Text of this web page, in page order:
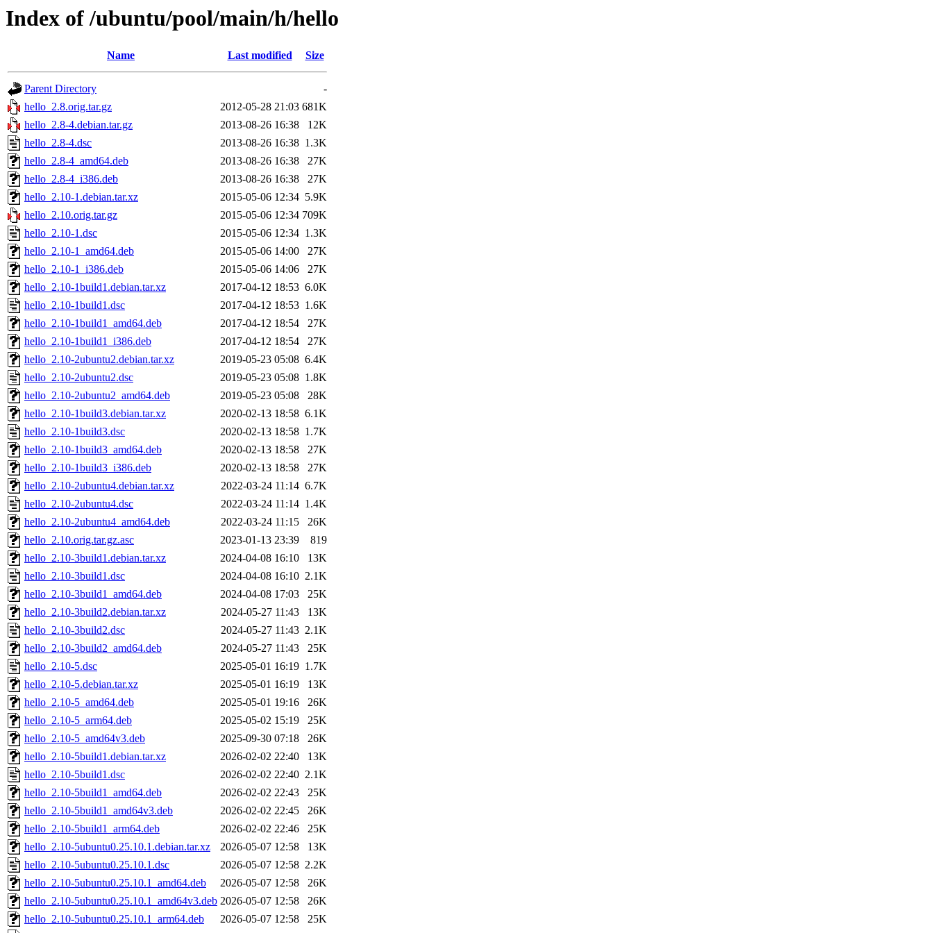
Index of /ubuntu/pool/main/h/hello
Name Last modified Size
Parent Directory
-
hello_2.8.orig.tar.gz
2012-05-28 21:03 681K
hello_2.8-4.debian.tar.gz
2013-08-26 16:38
12K
hello_2.8-4.dsc
2013-08-26 16:38 1.3K
hello_2.8-4_amd64.deb
2013-08-26 16:38
27K
hello_2.8-4_i386.deb
2013-08-26 16:38
27K
hello_2.10-1.debian.tar.xz
2015-05-06 12:34 5.9K
hello_2.10.orig.tar.gz
2015-05-06 12:34 709K
hello_2.10-1.dsc
2015-05-06 12:34 1.3K
hello_2.10-1_amd64.deb
2015-05-06 14:00
27K
hello_2.10-1_i386.deb
2015-05-06 14:06
27K
hello_2.10-1build1.debian.tar.xz
2017-04-12 18:53 6.0K
hello_2.10-1build1.dsc
2017-04-12 18:53 1.6K
hello_2.10-1build1_amd64.deb
2017-04-12 18:54
27K
hello_2.10-1build1_i386.deb
2017-04-12 18:54
27K
hello_2.10-2ubuntu2.debian.tar.xz
2019-05-23 05:08 6.4K
hello_2.10-2ubuntu2.dsc
2019-05-23 05:08 1.8K
hello_2.10-2ubuntu2_amd64.deb
2019-05-23 05:08
28K
hello_2.10-1build3.debian.tar.xz
2020-02-13 18:58 6.1K
hello_2.10-1build3.dsc
2020-02-13 18:58 1.7K
hello_2.10-1build3_amd64.deb
2020-02-13 18:58
27K
hello_2.10-1build3_i386.deb
2020-02-13 18:58
27K
hello_2.10-2ubuntu4.debian.tar.xz
2022-03-24 11:14 6.7K
hello_2.10-2ubuntu4.dsc
2022-03-24 11:14 1.4K
hello_2.10-2ubuntu4_amd64.deb
2022-03-24 11:15
26K
hello_2.10.orig.tar.gz.asc
2023-01-13 23:39
819
hello_2.10-3build1.debian.tar.xz
2024-04-08 16:10
13K
hello_2.10-3build1.dsc
2024-04-08 16:10 2.1K
hello_2.10-3build1_amd64.deb
2024-04-08 17:03
25K
hello_2.10-3build2.debian.tar.xz
2024-05-27 11:43
13K
hello_2.10-3build2.dsc
2024-05-27 11:43 2.1K
hello_2.10-3build2_amd64.deb
2024-05-27 11:43
25K
hello_2.10-5.dsc
2025-05-01 16:19 1.7K
hello_2.10-5.debian.tar.xz
2025-05-01 16:19
13K
hello_2.10-5_amd64.deb
2025-05-01 19:16
26K
hello_2.10-5_arm64.deb
2025-05-02 15:19
25K
hello_2.10-5_amd64v3.deb
2025-09-30 07:18
26K
hello_2.10-5build1.debian.tar.xz
2026-02-02 22:40
13K
hello_2.10-5build1.dsc
2026-02-02 22:40 2.1K
hello_2.10-5build1_amd64.deb
2026-02-02 22:43
25K
hello_2.10-5build1_amd64v3.deb
2026-02-02 22:45
26K
hello_2.10-5build1_arm64.deb
2026-02-02 22:46
25K
hello_2.10-5ubuntu0.25.10.1.debian.tar.xz
2026-05-07 12:58
13K
hello_2.10-5ubuntu0.25.10.1.dsc
2026-05-07 12:58 2.2K
hello_2.10-5ubuntu0.25.10.1_amd64.deb
2026-05-07 12:58
26K
hello_2.10-5ubuntu0.25.10.1_amd64v3.deb 2026-05-07 12:58
26K
hello_2.10-5ubuntu0.25.10.1_arm64.deb
2026-05-07 12:58
25K